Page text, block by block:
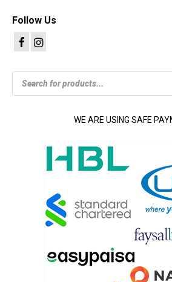
Follow Us
Products
search
WE ARE USING SAFE